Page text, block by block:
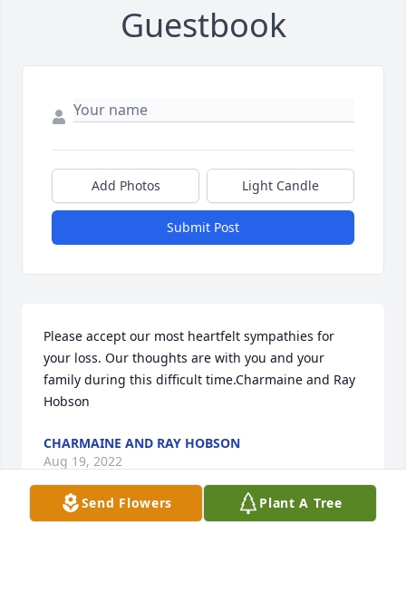
Guestbook
Add Photos Light Candle
Submit Post
Please accept our most heartfelt sympathies for
your loss. Our thoughts are with you and your
family during this difficult time.Charmaine and Ray
Hobson
CHARMAINE AND RAY HOBSON
Aug 19, 2022
Send Flowers Plant A Tree